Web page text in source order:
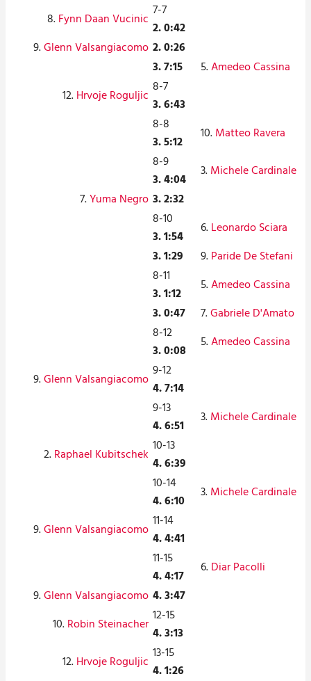
8.Fynn Daan Vucinic 7-7
2. 0:42
9.Glenn Valsangiacomo 2. 0:26
3. 7:15
5.Amedeo Cassina
12.Hrvoje Roguljic 8-7
3. 6:43
8-8
3. 5:12
10.Matteo Ravera
8-9
3. 4:04
3.Michele Cardinale
7.Yuma Negro 3. 2:32
8-10
3. 1:54
6.Leonardo Sciara
3. 1:29
9.Paride De Stefani
8-11
3. 1:12
5.Amedeo Cassina
3. 0:47
7.Gabriele D'Amato
8-12
3. 0:08
5.Amedeo Cassina
9.Glenn Valsangiacomo 9-12
4. 7:14
9-13
4. 6:51
3.Michele Cardinale
2.Raphael Kubitschek 10-13
4. 6:39
10-14
4. 6:10
3.Michele Cardinale
9.Glenn Valsangiacomo 11-14
4. 4:41
11-15
4. 4:17
6.Diar Pacolli
9.Glenn Valsangiacomo 4. 3:47
10.Robin Steinacher 12-15
4. 3:13
12.Hrvoje Roguljic 13-15
4. 1:26